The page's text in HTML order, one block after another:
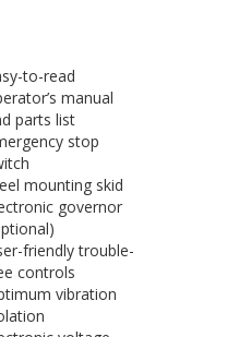
to-read
manual
parts list
stop
mounting skid
governor
friendly trouble-
controls
vibration